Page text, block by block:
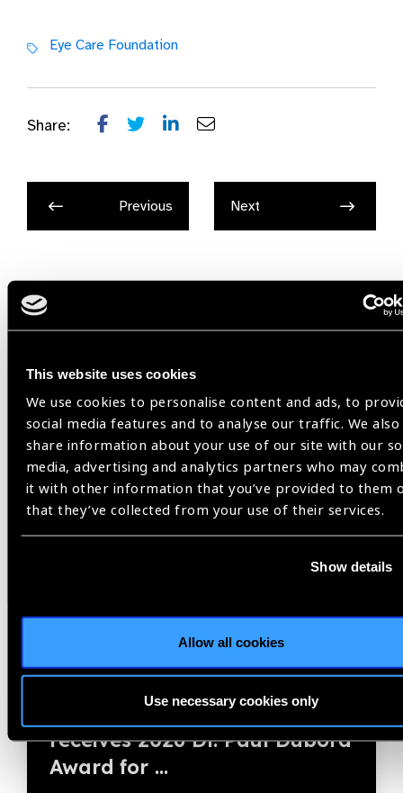
This website uses cookies
We use cookies to personalise content and ads, to
social media features and to analyse our traffic. We also
share information about your use of our site with our
media, advertising and analytics partners who may
it with other information that you’ve provided to them
that they’ve collected from your use of their services.
Show details
Allow all cookies
Use necessary cookies only
Eye Care Foundation
Share:
Previous Next
Related
News
28.07.2026 News
Eversight’s Collin Ross
receives 2026 Dr. Paul Dubord
Award for ...